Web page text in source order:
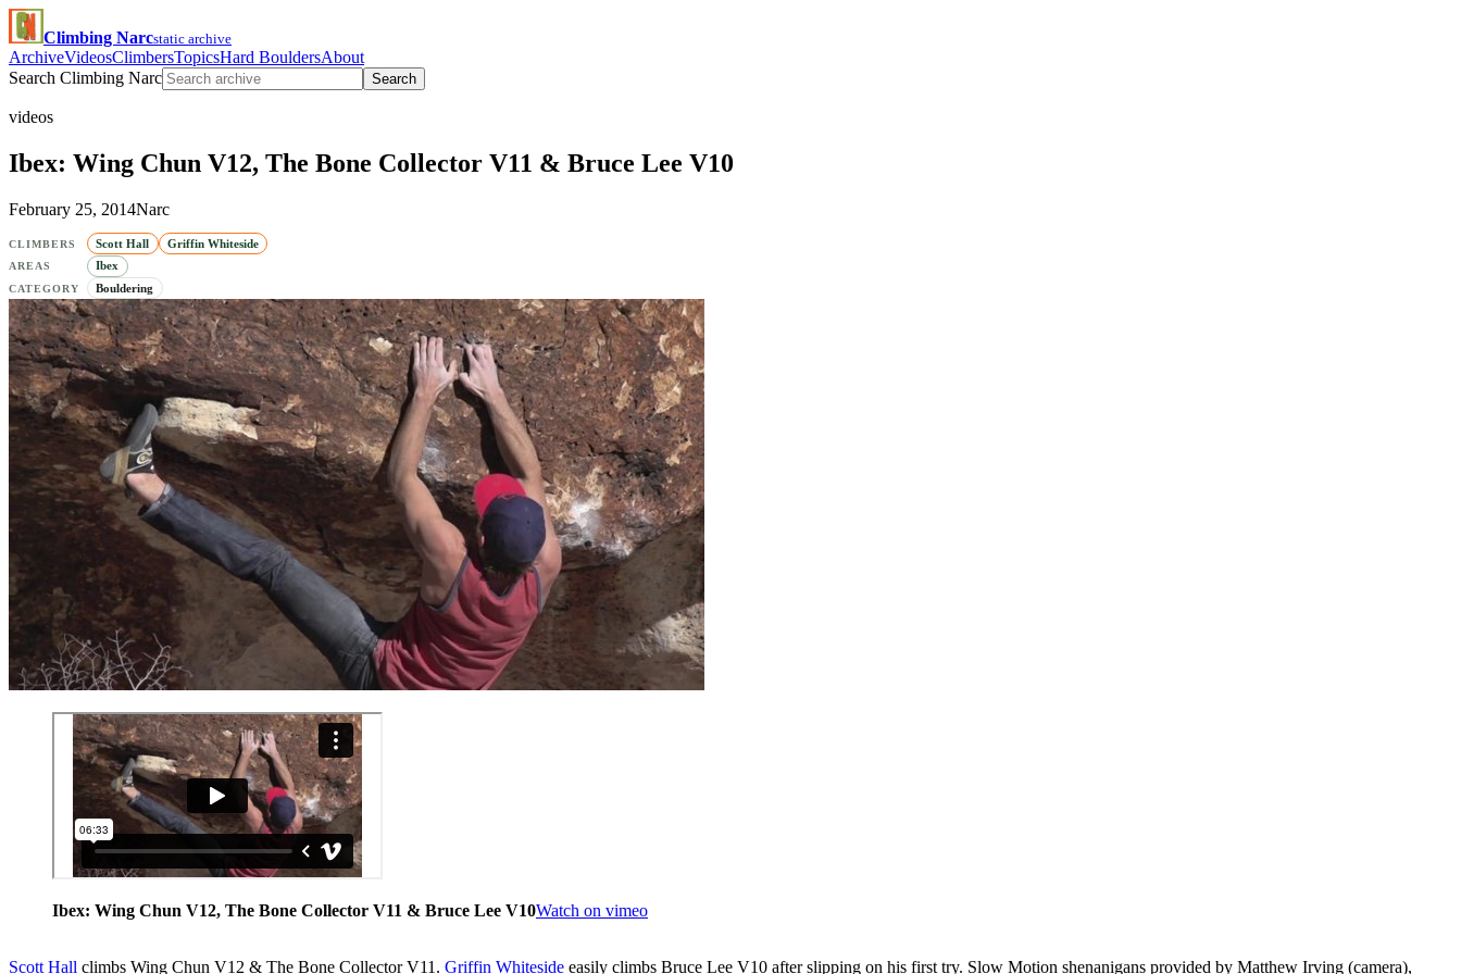
Climbing Narcstatic archive
ArchiveVideosClimbersTopicsHard BouldersAbout
Search Climbing Narc
Search
videos
Ibex: Wing Chun V12, The Bone Collector V11 & Bruce Lee V10
February 25, 2014Narc
CLIMBERS Scott Hall Griffin Whiteside
AREAS Ibex
CATEGORY Bouldering
Ibex: Wing Chun V12, The Bone Collector V11 & Bruce Lee V10Watch on vimeo
Scott Hall climbs Wing Chun V12 & The Bone Collector V11. Griffin Whiteside easily climbs Bruce Lee V10 after slipping on his first try. Slow Motion shenanigans provided by Matthew Irving (camera),